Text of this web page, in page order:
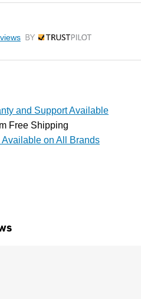
by Trustpilot
and Support Available
Free Shipping
Available on All Brands